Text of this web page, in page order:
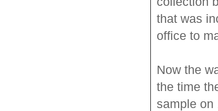
that was
office to
Now the
the time
sample on